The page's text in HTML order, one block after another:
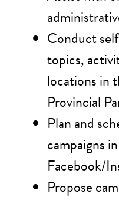
Conduct
topics,
locations in
Provincial
Plan and
campaigns
Facebook/
Propose